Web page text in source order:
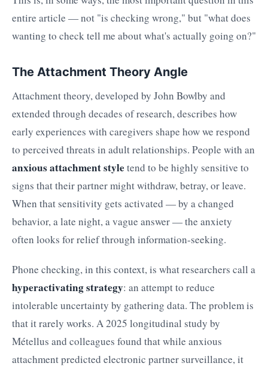
entire article — not "is checking wrong," but "what does
wanting to check tell me about what's actually going on?"
The Attachment Theory Angle
Attachment theory, developed by John Bowlby and
extended through decades of research, describes how
early experiences with caregivers shape how we respond
to perceived threats in adult relationships. People with an
anxious attachment style tend to be highly sensitive to
signs that their partner might withdraw, betray, or leave.
When that sensitivity gets activated — by a changed
behavior, a late night, a vague answer — the anxiety
often looks for relief through information-seeking.
Phone checking, in this context, is what researchers call a
hyperactivating strategy: an attempt to reduce
intolerable uncertainty by gathering data. The problem is
that it rarely works. A 2025 longitudinal study by
Métellus and colleagues found that while anxious
attachment predicted electronic partner surveillance, it